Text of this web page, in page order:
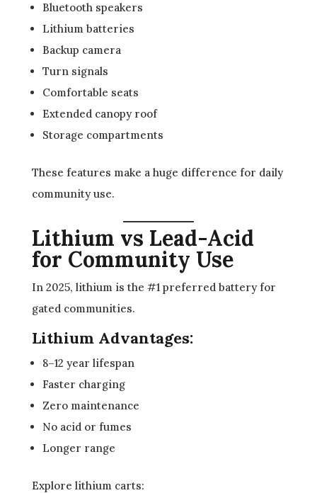
Bluetooth speakers
Lithium batteries
Backup camera
Turn signals
Comfortable seats
Extended canopy roof
Storage compartments
These features make a huge difference for daily
community use.
Lithium vs Lead-Acid
for Community Use
In 2025, lithium is the #1 preferred battery for
gated communities.
Lithium Advantages:
8–12 year lifespan
Faster charging
Zero maintenance
No acid or fumes
Longer range
Explore lithium carts: